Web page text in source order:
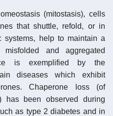
(mitostasis), cells
that shuttle, refold, or in
systems, help to maintain a
and aggregated
is exemplified by the
diseases which exhibit
Chaperone loss (of
has been observed during
as type 2 diabetes and in